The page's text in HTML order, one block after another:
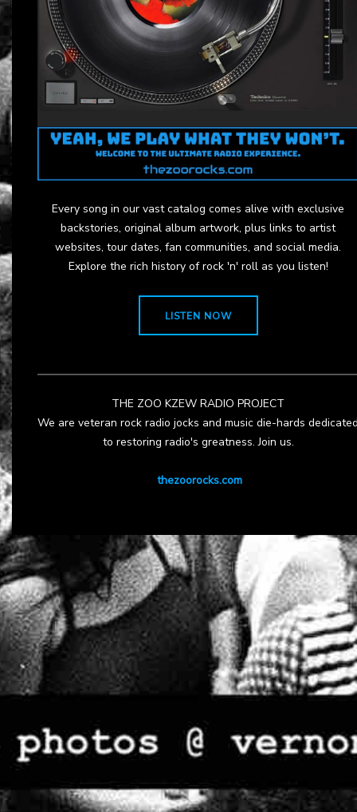
Every song in our vast catalog comes alive with exclusive
backstories, original album artwork, plus links to artist
websites, tour dates, fan communities, and social media.
Explore the rich history of rock 'n' roll as you listen!
LISTEN NOW
THE ZOO KZEW RADIO PROJECT
We are veteran rock radio jocks and music die-hards
to restoring radio's greatness. Join us.
thezoorocks.com